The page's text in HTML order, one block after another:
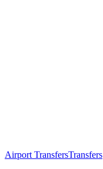
Airport TransfersTransfers